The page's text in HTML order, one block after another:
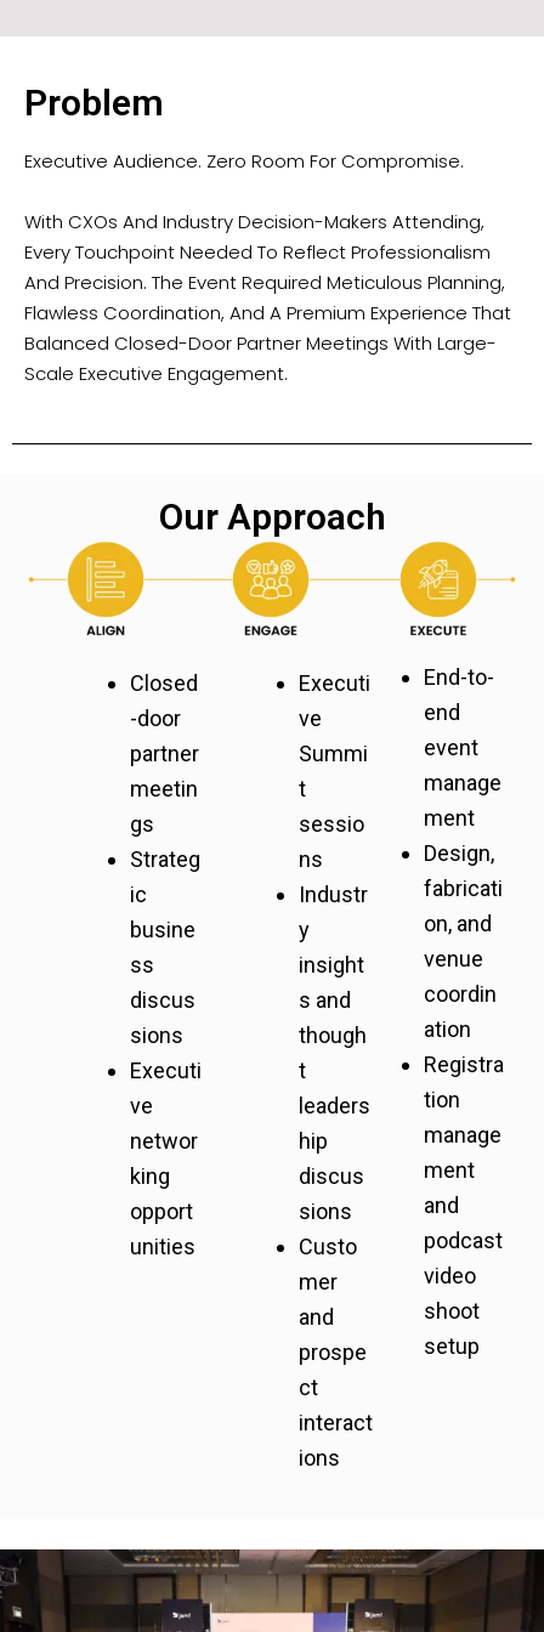
Problem
Executive Audience. Zero Room For Compromise.
With CXOs And Industry Decision-Makers Attending,
Every Touchpoint Needed To Reflect Professionalism
And Precision. The Event Required Meticulous Planning,
Flawless Coordination, And A Premium Experience That
Balanced Closed-Door Partner Meetings With Large-
Scale Executive Engagement.
Our Approach
Closed
-door
partner
meetin
gs
Strateg
ic
busine
ss
discus
sions
Executi
ve
networ
king
opport
unities
Executi
ve
Summi
t
sessio
ns
Industr
y
insight
s and
though
t
leaders
hip
discus
sions
Custo
mer
and
prospe
ct
interact
ions
End-to-
end
event
manage
ment
Design,
fabricati
on, and
venue
coordin
ation
Registra
tion
manage
ment
and
podcast
video
shoot
setup